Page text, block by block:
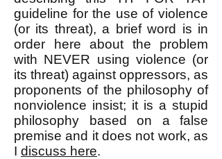
guideline for the use of violence
(or its threat), a brief word is in
order here about the problem
with NEVER using violence (or
its threat) against oppressors, as
proponents of the philosophy of
nonviolence insist; it is a stupid
philosophy based on a false
premise and it does not work, as
I discuss here.​